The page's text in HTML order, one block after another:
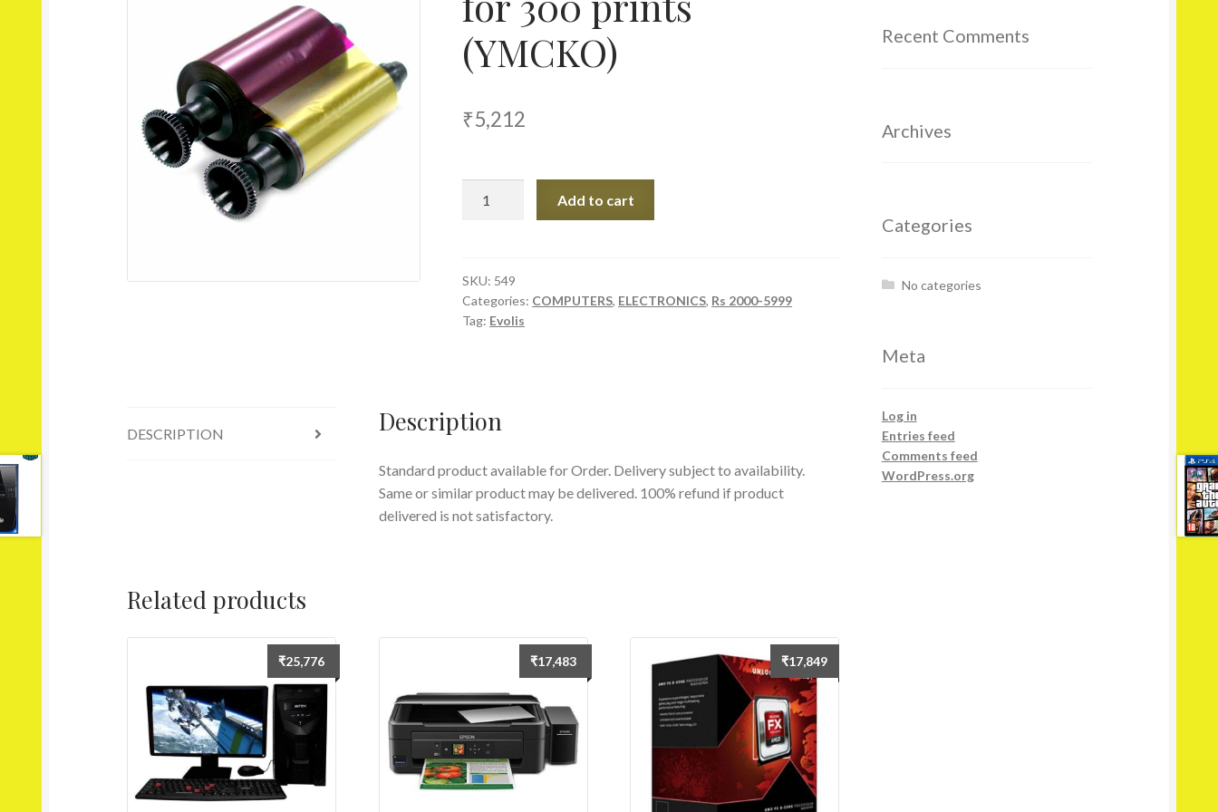
(YMCKO)
₹5,212
300
prints
(YMCKO)
Add to cart
SKU: 549
Categories: COMPUTERS, ELECTRONICS, Rs 2000-5999
Tag: Evolis
DESCRIPTION Description
Standard product available for Order. Delivery subject to availability.
Same or similar product may be delivered. 100% refund if product
delivered is not satisfactory.
Related products
₹25,776 ₹17,483 ₹17,849
Recent Comments
Archives
Categories
No categories
Meta
Log in
Entries feed
Comments feed
WordPress.org